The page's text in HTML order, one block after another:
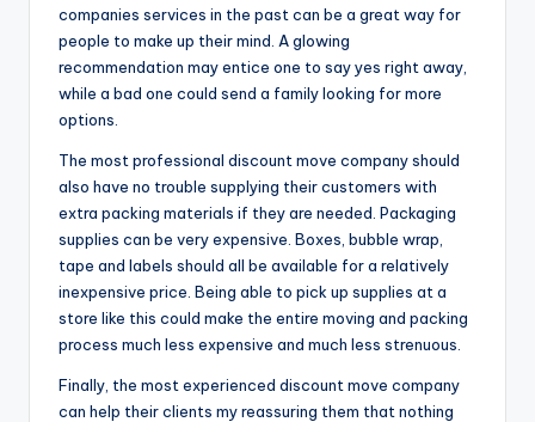
companies services in the past can be a great way for
people to make up their mind. A glowing
recommendation may entice one to say yes right away,
while a bad one could send a family looking for more
options.
The most professional discount move company should
also have no trouble supplying their customers with
extra packing materials if they are needed. Packaging
supplies can be very expensive. Boxes, bubble wrap,
tape and labels should all be available for a relatively
inexpensive price. Being able to pick up supplies at a
store like this could make the entire moving and packing
process much less expensive and much less strenuous.
Finally, the most experienced discount move company
can help their clients my reassuring them that nothing